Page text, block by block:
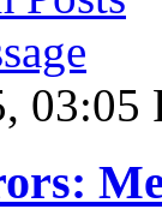
03:05